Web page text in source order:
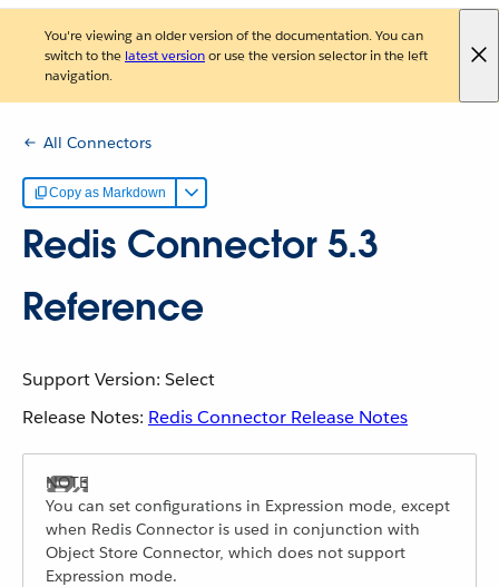
You're viewing an older version of the documentation. You can
switch to the latest versionor use the version selector in the left
navigation.
All Connectors
Copy as Markdown
Redis Connector 5.3
Reference
Support Version: Select
Release Notes: Redis Connector Release Notes
You can set configurations in Expression mode, except
when Redis Connector is used in conjunction with
Object Store Connector, which does not support
Expression mode.